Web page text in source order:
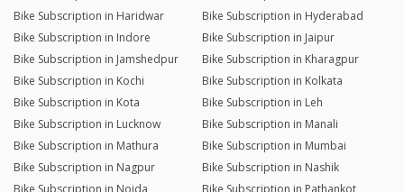
Bike Subscription in Haridwar
Bike Subscription in Hyderabad
Bike Subscription in Indore
Bike Subscription in Jaipur
Bike Subscription in Jamshedpur
Bike Subscription in Kharagpur
Bike Subscription in Kochi
Bike Subscription in Kolkata
Bike Subscription in Kota
Bike Subscription in Leh
Bike Subscription in Lucknow
Bike Subscription in Manali
Bike Subscription in Mathura
Bike Subscription in Mumbai
Bike Subscription in Nagpur
Bike Subscription in Nashik